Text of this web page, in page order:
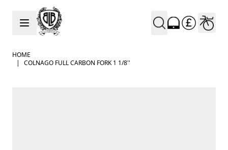
Skip to Content
HOME
|
COLNAGO FULL CARBON FORK 1 1/8''